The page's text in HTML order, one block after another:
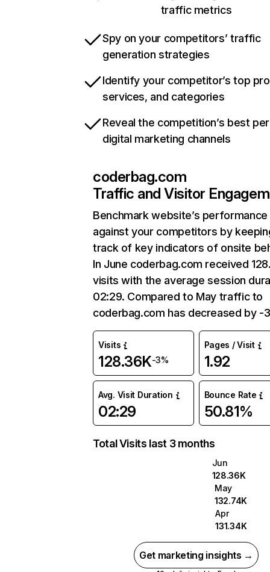
traffic metrics
Spy on your competitors’ traffic
generation strategies
Identify your competitor’s top
services, and categories
Reveal the competition’s best
digital marketing channels
coderbag.com
Traffic and Visitor
Benchmark website’s performance
against your competitors by
track of key indicators of onsite
In June coderbag.com received
visits with the average session
02:29. Compared to May traffic to
coderbag.com has decreased by -
Visits
128.36K-3%
Pages / Visit
1.92
Avg. Visit Duration
02:29
Bounce Rate
50.81%
Total Visits last 3 months
Jun
128.36K
May
132.74K
Apr
131.34K
Get marketing insights →